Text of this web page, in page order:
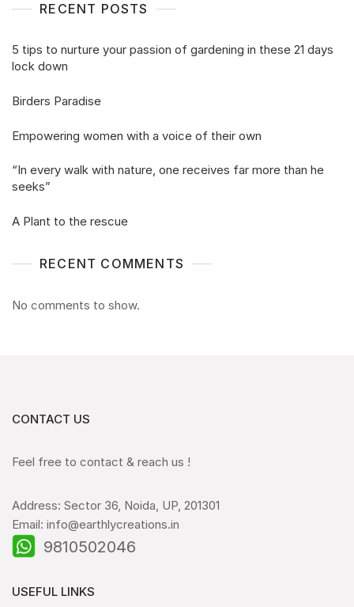
RECENT POSTS
5 tips to nurture your passion of gardening in these 21 days
lock down
Birders Paradise
Empowering women with a voice of their own
“In every walk with nature, one receives far more than he
seeks”
A Plant to the rescue
RECENT COMMENTS
No comments to show.
CONTACT US
Feel free to contact & reach us !
Address: Sector 36, Noida, UP, 201301
Email: info@earthlycreations.in
9810502046
USEFUL LINKS